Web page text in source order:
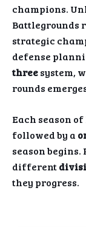
champions.
Battlegrounds
strategic
defense
threesystem,
rounds
Each season
followed by a
season
different
they progress.